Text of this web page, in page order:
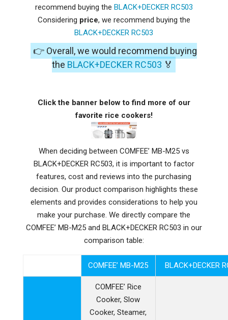
recommend buying the BLACK+DECKER RC503
Considering price, we recommend buying the
BLACK+DECKER RC503
👉 Overall, we would recommend buying
the BLACK+DECKER RC503 🏅
Click the banner below to find more of our
favorite rice cookers!
When deciding between COMFEE’ MB-M25 vs
BLACK+DECKER RC503, it is important to factor
features, cost and reviews into the purchasing
decision. Our product comparison highlights these
elements and provides considerations to help you
make your purchase. We directly compare the
COMFEE’ MB-M25 and BLACK+DECKER RC503 in our
comparison table:
COMFEE’ MB-M25 BLACK+DECKER
COMFEE’ Rice
Cooker, Slow
Cooker, Steamer,